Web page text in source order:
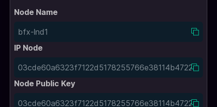
Node Name
IP Node
Node Public Key